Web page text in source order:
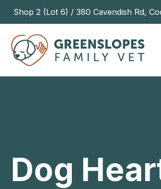
Shop 2 (Lot 6) / 380 Cavendish Rd,
Dog